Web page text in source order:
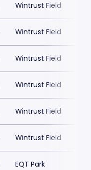
Wintrust Field
Wintrust Field
Wintrust Field
Wintrust Field
Wintrust Field
Wintrust Field
EQT Park